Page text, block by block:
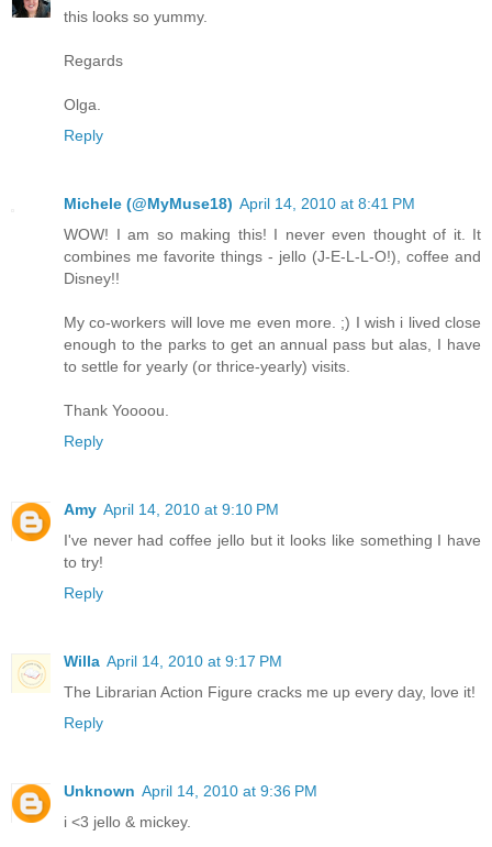
this looks so yummy.
Regards
Olga.
Reply
Michele (@MyMuse18) April 14, 2010 at 8:41 PM
WOW! I am so making this! I never even thought of it. It
combines me favorite things - jello (J-E-L-L-O!), coffee and
Disney!!
My co-workers will love me even more. ;) I wish i lived close
enough to the parks to get an annual pass but alas, I have
to settle for yearly (or thrice-yearly) visits.
Thank Yoooou.
Reply
Amy April 14, 2010 at 9:10 PM
I've never had coffee jello but it looks like something I have
to try!
Reply
Willa April 14, 2010 at 9:17 PM
The Librarian Action Figure cracks me up every day, love it!
Reply
Unknown April 14, 2010 at 9:36 PM
i <3 jello & mickey.